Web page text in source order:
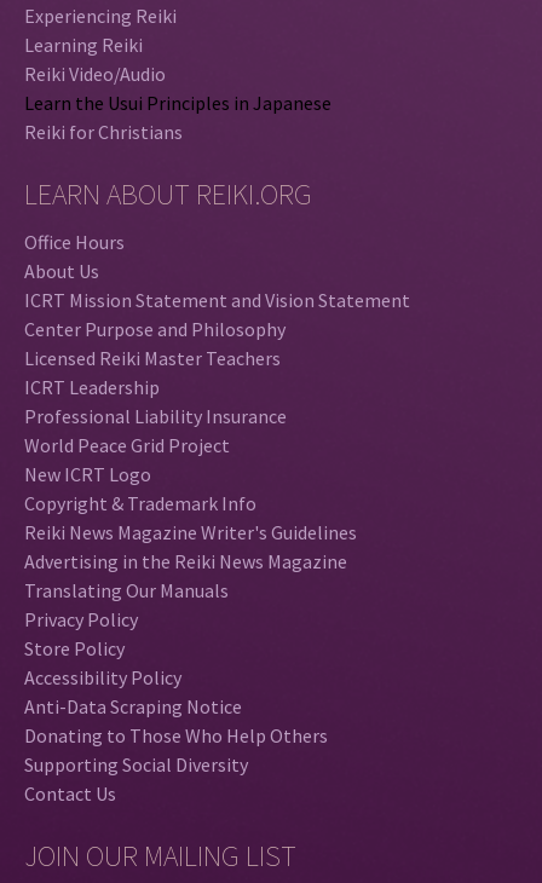
Experiencing Reiki
Learning Reiki
Reiki Video/Audio
Learn the Usui Principles in Japanese
Reiki for Christians
LEARN ABOUT REIKI.ORG
Office Hours
About Us
ICRT Mission Statement and Vision Statement
Center Purpose and Philosophy
Licensed Reiki Master Teachers
ICRT Leadership
Professional Liability Insurance
World Peace Grid Project
New ICRT Logo
Copyright & Trademark Info
Reiki News Magazine Writer's Guidelines
Advertising in the Reiki News Magazine
Translating Our Manuals
Privacy Policy
Store Policy
Accessibility Policy
Anti-Data Scraping Notice
Donating to Those Who Help Others
Supporting Social Diversity
Contact Us
JOIN OUR MAILING LIST